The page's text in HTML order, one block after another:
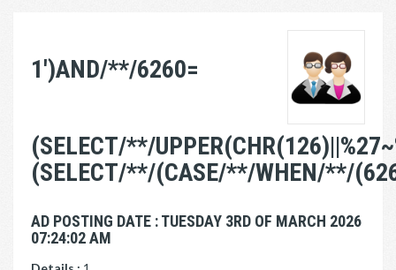
1')AND/**/6260=
(SELECT/**/
(SELECT/**/(CASE/**/WHEN/**/
AD POSTING DATE : TUESDAY 3RD OF MARCH 2026
07:24:02 AM